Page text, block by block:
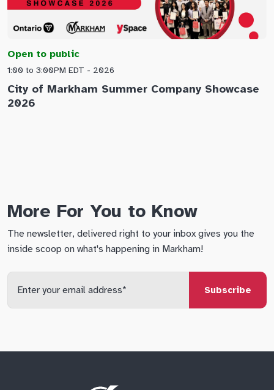
Open to public
1:00 to 3:00PM EDT - 2026
City of Markham Summer Company Showcase
2026
More For You to Know
The newsletter, delivered right to your inbox gives you the
inside scoop on what's happening in Markham!
Enter
your
email